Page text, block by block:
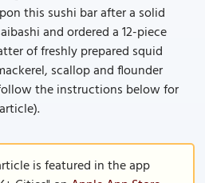
this sushi bar after a solid
and ordered a 12-piece
of freshly prepared squid
scallop and flounder
the instructions below for
is featured in the app